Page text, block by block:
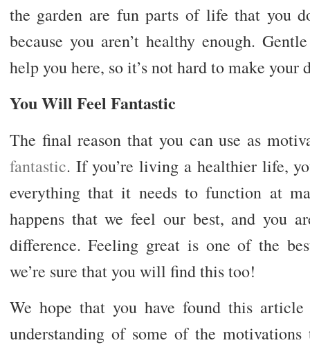
the garden are fun parts of life that you
because you aren’t healthy enough.
help you here, so it’s not hard to make your
You Will Feel Fantastic
The final reason that you can use as
fantastic. If you’re living a healthier life,
everything that it needs to function at
happens that we feel our best, and you
difference. Feeling great is one of the
we’re sure that you will find this too!
We hope that you have found this
understanding of some of the